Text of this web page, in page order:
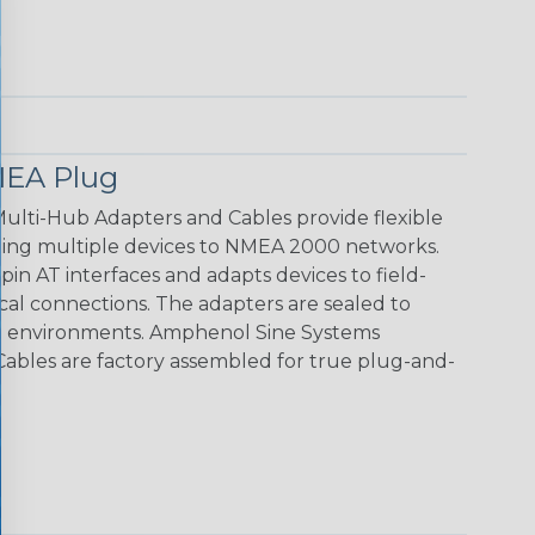
Plug
Hub Adapters and Cables provide flexible
multiple devices to NMEA 2000 networks.
AT interfaces and adapts devices to field-
connections. The adapters are sealed to
Amphenol Sine Systems
are factory assembled for true plug-and-